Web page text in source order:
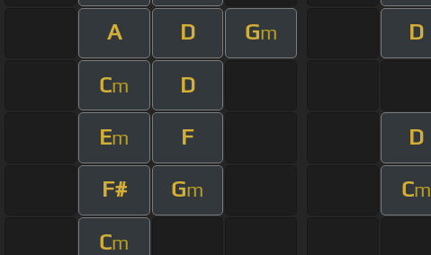
A D Gm D
Cm D
Em F D
F# Gm Cm
Cm